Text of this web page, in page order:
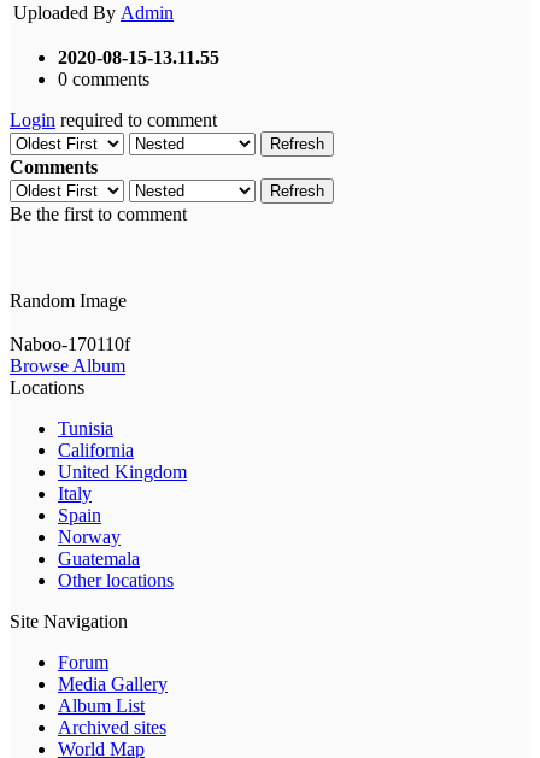
Uploaded By Admin
2020-08-15-13.11.55
0 comments
Login required to comment
Refresh
Comments
Refresh
Be the first to comment
Random Image
Naboo-170110f
Browse Album
Locations
Tunisia
California
United Kingdom
Italy
Spain
Norway
Guatemala
Other locations
Site Navigation
Forum
Media Gallery
Album List
Archived sites
World Map